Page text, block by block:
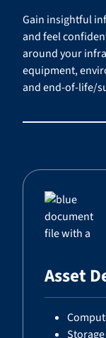
Gain insightful
and feel
around your
equipment,
and end-of-life/
Asset